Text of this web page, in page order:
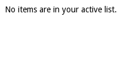
No items are in your active list.